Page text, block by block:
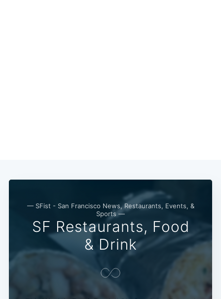
— SFist - San Francisco News, Restaurants, Events, &
Sports —
SF Restaurants, Food
& Drink